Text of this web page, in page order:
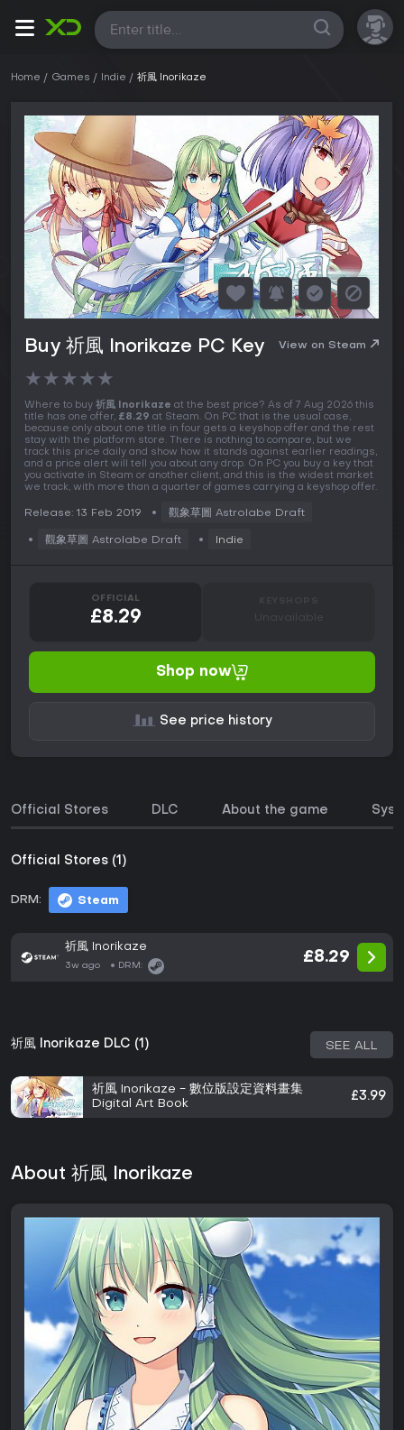
All
Home Games Indie 祈風 Inorikaze
Buy 祈風 Inorikaze PC Key View on Steam
★★★★★
Where to buy 祈風 Inorikaze at the best price? As of 7 Aug 2026 this
title has one offer, £8.29 at Steam. On PC that is the usual case,
because only about one title in four gets a keyshop offer and the rest
stay with the platform store. There is nothing to compare, but we
track this price daily and show how it stands against earlier readings,
and a price alert will tell you about any drop. On PC you buy a key that
you activate in Steam or another client, and this is the widest market
we track, with more than a quarter of games carrying a keyshop offer.
Release: 13 Feb 2019 觀象草圖 Astrolabe Draft
觀象草圖 Astrolabe Draft Indie
OFFICIAL
£8.29 Unavailable
Shop now
See price history
Official Stores DLC About the game
Official Stores (1)
DRM: Steam
祈風 Inorikaze
3w ago DRM:
£8.29
祈風 Inorikaze DLC (1) SEE ALL
祈風 Inorikaze - 數位版設定資料畫集
Digital Art Book
£3.99
About 祈風 Inorikaze